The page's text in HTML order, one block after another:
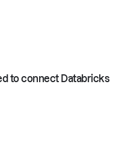
to connect Databricks